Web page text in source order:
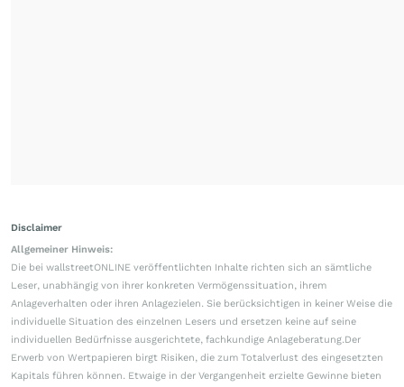
Disclaimer
Allgemeiner Hinweis:
Die bei wallstreetONLINE veröffentlichten Inhalte richten sich an sämtliche
Leser, unabhängig von ihrer konkreten Vermögenssituation, ihrem
Anlageverhalten oder ihren Anlagezielen. Sie berücksichtigen in keiner Weise die
individuelle Situation des einzelnen Lesers und ersetzen keine auf seine
individuellen Bedürfnisse ausgerichtete, fachkundige Anlageberatung.Der
Erwerb von Wertpapieren birgt Risiken, die zum Totalverlust des eingesetzten
Kapitals führen können. Etwaige in der Vergangenheit erzielte Gewinne bieten